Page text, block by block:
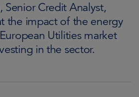
Senior Credit Analyst,
the impact of the energy
Utilities market
in the sector.